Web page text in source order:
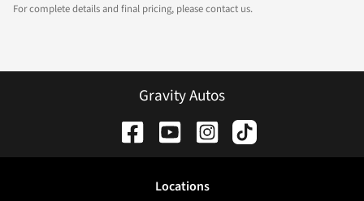
For complete details and final pricing, please contact us.
Gravity Autos
Locations